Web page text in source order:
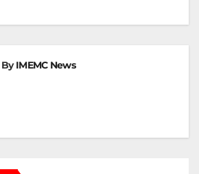
ByIMEMC News